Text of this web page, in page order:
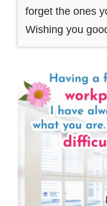
forget the ones
Wishing you